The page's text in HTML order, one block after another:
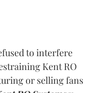
to interfere
Kent RO
or selling fans